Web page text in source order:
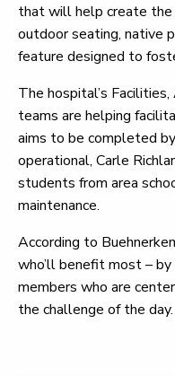
that will help create the
outdoor seating, native
feature designed to
The hospital’s
teams are helping
aims to be completed
operational, Carle
students from area
maintenance.
According to
who’ll benefit most –
members who are
the challenge of the day.